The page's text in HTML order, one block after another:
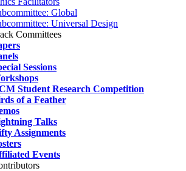
Global
Universal Design
Committees
Sessions
Student Research Competition
of a Feather
Talks
Assignments
Events